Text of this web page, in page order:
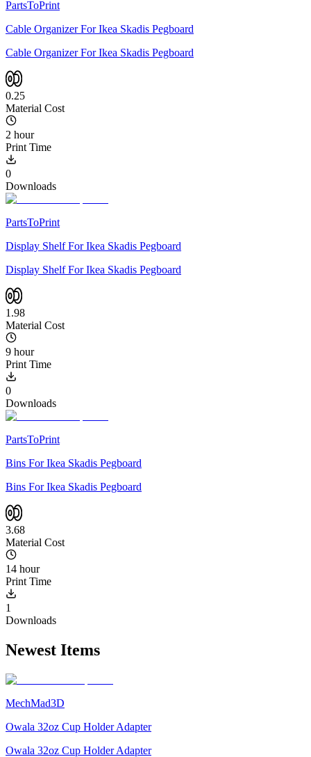
PartsToPrint
Cable Organizer For Ikea Skadis Pegboard
Cable Organizer For Ikea Skadis Pegboard
0.25
Material Cost
2 hour
Print Time
0
Downloads
PartsToPrint
Display Shelf For Ikea Skadis Pegboard
Display Shelf For Ikea Skadis Pegboard
1.98
Material Cost
9 hour
Print Time
0
Downloads
PartsToPrint
Bins For Ikea Skadis Pegboard
Bins For Ikea Skadis Pegboard
3.68
Material Cost
14 hour
Print Time
1
Downloads
Newest Items
MechMad3D
Owala 32oz Cup Holder Adapter
Owala 32oz Cup Holder Adapter